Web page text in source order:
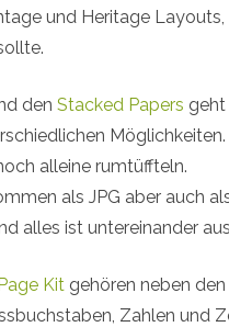
und Heritage
denStacked Papers geht
alleine rumtüffteln.
als JPG aber auch
alles ist untereinander
Kit gehören neben
Zahlen und